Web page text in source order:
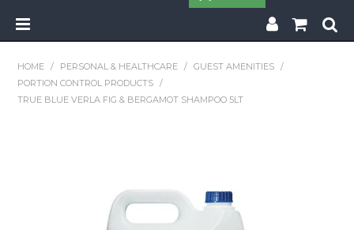
Childcare
HOME / PERSONAL & HEALTHCARE / GUEST AMENITIES
/
PORTION CONTROL PRODUCTS
/
TRUE BLUE VERLA FIG & BERGAMOT SHAMPOO 5LT